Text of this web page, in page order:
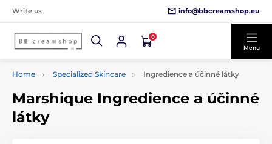
Write us info@bbcreamshop.eu
0
Menu
Home Specialized Skincare Ingredience a účinné látky
Marshique Ingredience a účinné
látky